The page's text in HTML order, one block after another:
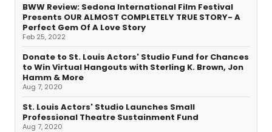
BWW Review: Sedona International Film Festival
Presents OUR ALMOST COMPLETELY TRUE STORY- A
Perfect Gem Of A Love Story
Feb 25, 2022
Donate to St. Louis Actors' Studio Fund for Chances
to Win Virtual Hangouts with Sterling K. Brown, Jon
Hamm & More
Aug 7, 2020
St. Louis Actors' Studio Launches Small
Professional Theatre Sustainment Fund
Aug 7, 2020